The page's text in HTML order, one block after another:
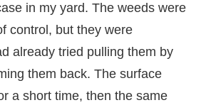
in my yard. The weeds were
control, but they were
already tried pulling them by
them back. The surface
a short time, then the same